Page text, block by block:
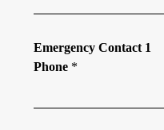
Emergency Contact 1
Phone *